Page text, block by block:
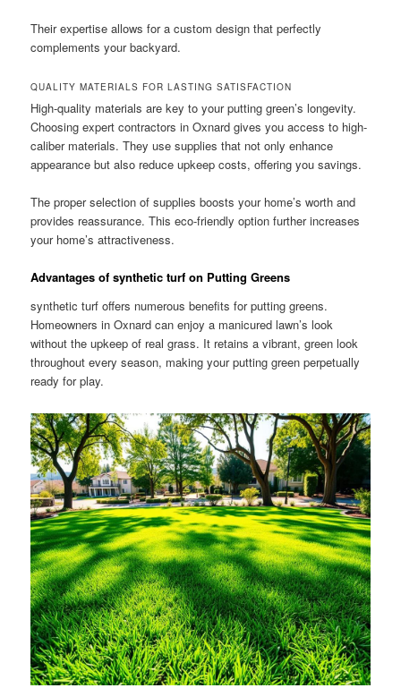
Their expertise allows for a custom design that perfectly
complements your backyard.
QUALITY MATERIALS FOR LASTING SATISFACTION
High-quality materials are key to your putting green’s longevity.
Choosing expert contractors in Oxnard gives you access to high-
caliber materials. They use supplies that not only enhance
appearance but also reduce upkeep costs, offering you savings.
The proper selection of supplies boosts your home’s worth and
provides reassurance. This eco-friendly option further increases
your home’s attractiveness.
Advantages of synthetic turf on Putting Greens
synthetic turf offers numerous benefits for putting greens.
Homeowners in Oxnard can enjoy a manicured lawn’s look
without the upkeep of real grass. It retains a vibrant, green look
throughout every season, making your putting green perpetually
ready for play.